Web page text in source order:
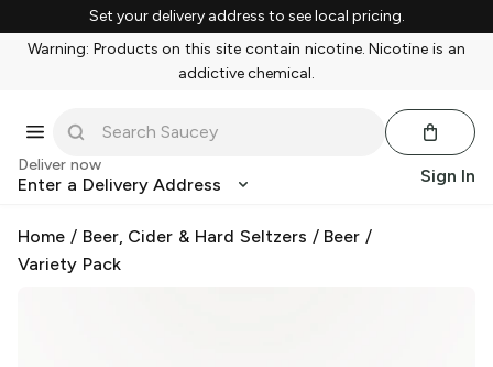
Set your delivery address to see local pricing.
Warning: Products on this site contain nicotine. Nicotine is an
addictive chemical.
Deliver now
Enter a Delivery Address Sign In
Home / Beer, Cider & Hard Seltzers / Beer /
Variety Pack